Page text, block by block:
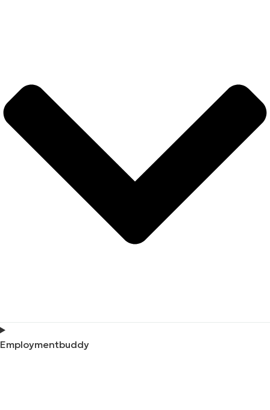
Employmentbuddy